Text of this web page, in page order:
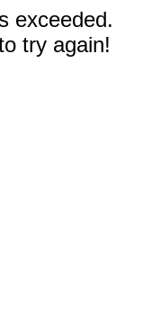
exceeded.
try again!